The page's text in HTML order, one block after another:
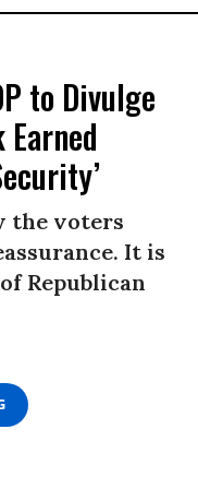
to Divulge
the voters
It is
Republican